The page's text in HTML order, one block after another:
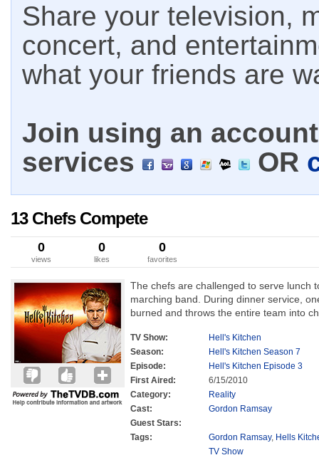
Share your television,
concert, and
what your friends are
Join using an
services
OR
13 Chefs Compete
0
views
0
likes
0
favorites
The chefs are challenged to serve lunch
marching band. During dinner service,
burned and throws the entire team into
TV Show:
Hell's Kitchen
Season:
Hell's Kitchen Season 7
Episode:
Hell's Kitchen Episode 3
First Aired:
6/15/2010
Category:
Reality
Cast:
Gordon Ramsay
Guest Stars:
Tags:
Gordon Ramsay, Hells
TV Show